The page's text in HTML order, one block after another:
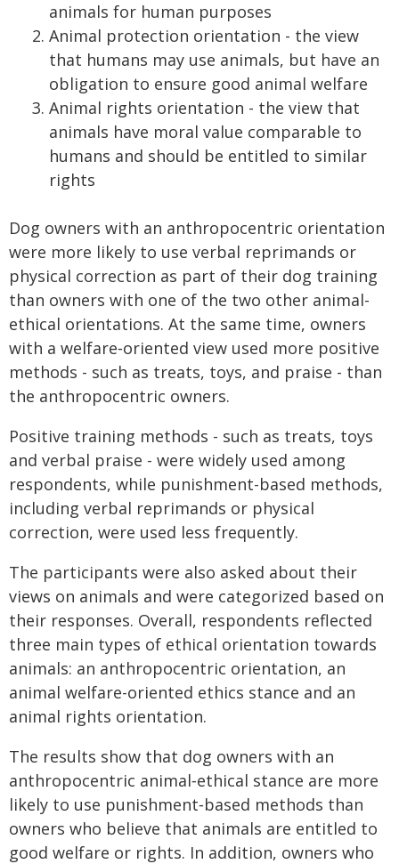
animals for human purposes
Animal protection orientation - the view
that humans may use animals, but have an
obligation to ensure good animal welfare
Animal rights orientation - the view that
animals have moral value comparable to
humans and should be entitled to similar
rights
Dog owners with an anthropocentric orientation
were more likely to use verbal reprimands or
physical correction as part of their dog training
than owners with one of the two other animal-
ethical orientations. At the same time, owners
with a welfare‑oriented view used more positive
methods - such as treats, toys, and praise - than
the anthropocentric owners.
Positive training methods - such as treats, toys
and verbal praise - were widely used among
respondents, while punishment-based methods,
including verbal reprimands or physical
correction, were used less frequently.
The participants were also asked about their
views on animals and were categorized based on
their responses. Overall, respondents reflected
three main types of ethical orientation towards
animals: an anthropocentric orientation, an
animal welfare-oriented ethics stance and an
animal rights orientation.
The results show that dog owners with an
anthropocentric animal‑ethical stance are more
likely to use punishment‑based methods than
owners who believe that animals are entitled to
good welfare or rights. In addition, owners who